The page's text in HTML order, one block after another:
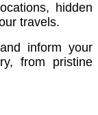
hidden
travels.
inform your
from pristine